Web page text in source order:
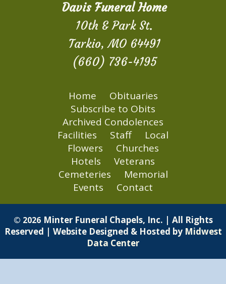
Davis Funeral Home
10th & Park St.
Tarkio, MO 64491
(660) 736-4195
Home
Obituaries
Subscribe to Obits
Archived Condolences
Facilities
Staff
Local
Flowers
Churches
Hotels
Veterans
Cemeteries
Memorial
Events
Contact
© 2026 Minter Funeral Chapels, Inc. | All Rights
Reserved | Website Designed & Hosted by Midwest
Data Center